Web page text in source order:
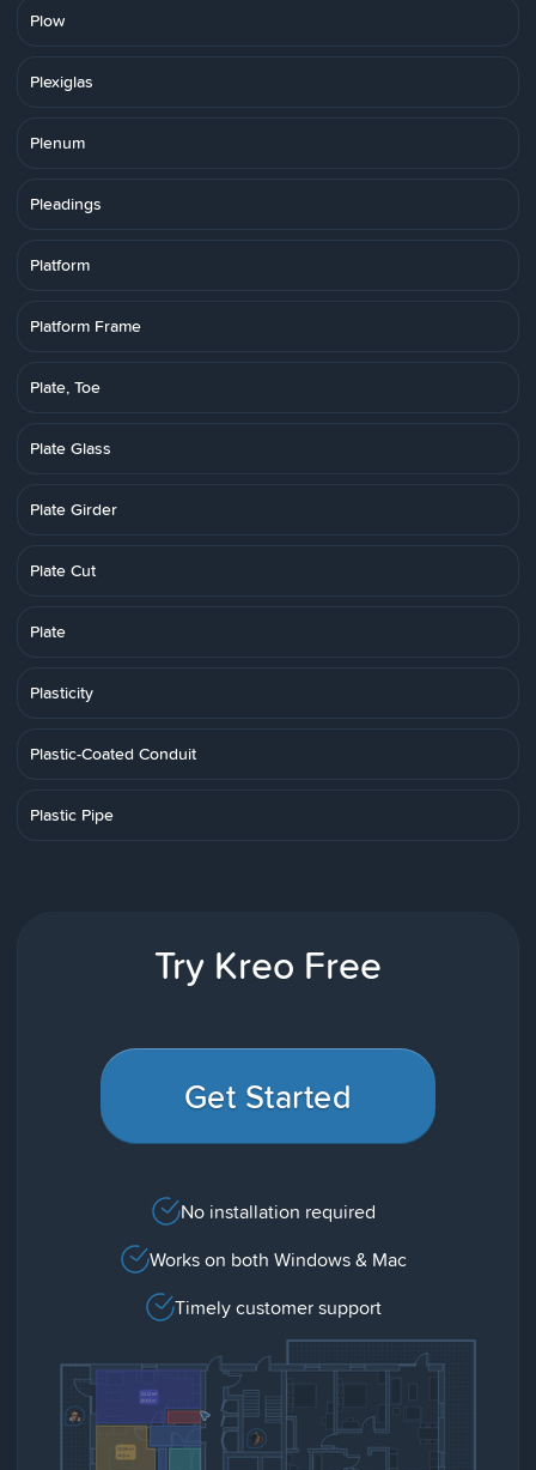
Plow
Plexiglas
Plenum
Pleadings
Platform
Platform Frame
Plate, Toe
Plate Glass
Plate Girder
Plate Cut
Plate
Plasticity
Plastic-Coated Conduit
Plastic Pipe
Try Kreo Free
Get Started
No installation required
Works on both Windows & Mac
Timely customer support